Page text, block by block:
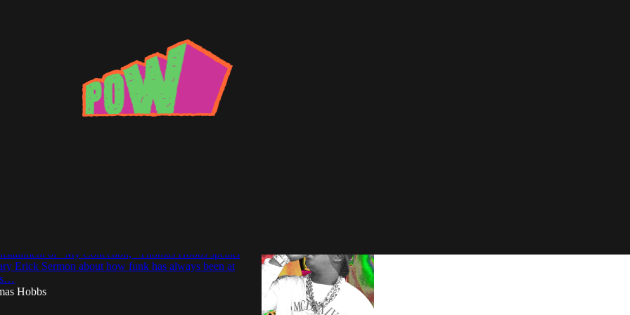
of “My Collection,” Thomas Hobbs speaks
Erick Sermon about how funk has always been at
Hobbs